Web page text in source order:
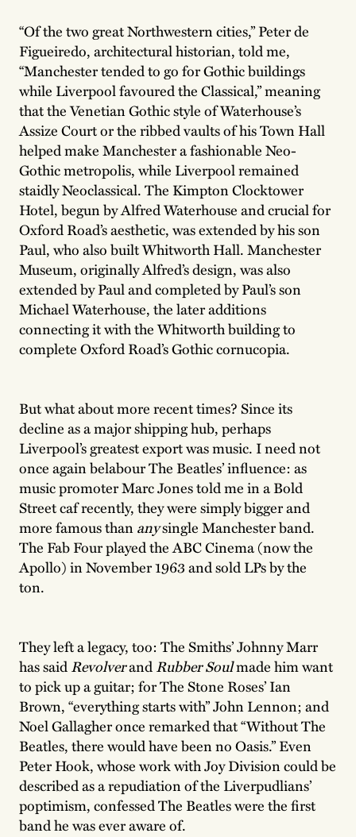
“Of the two great Northwestern cities,” Peter de
Figueiredo, architectural historian, told me,
“Manchester tended to go for Gothic buildings
while Liverpool favoured the Classical,” meaning
that the Venetian Gothic style of Waterhouse’s
Assize Court or the ribbed vaults of his Town Hall
helped make Manchester a fashionable Neo-
Gothic metropolis, while Liverpool remained
staidly Neoclassical. The Kimpton Clocktower
Hotel, begun by Alfred Waterhouse and crucial for
Oxford Road’s aesthetic, was extended by his son
Paul, who also built Whitworth Hall. Manchester
Museum, originally Alfred’s design, was also
extended by Paul and completed by Paul’s son
Michael Waterhouse, the later additions
connecting it with the Whitworth building to
complete Oxford Road’s Gothic cornucopia.
But what about more recent times? Since its
decline as a major shipping hub, perhaps
Liverpool’s greatest export was music. I need not
once again belabour The Beatles’ influence: as
music promoter Marc Jones told me in a Bold
Street caf recently, they were simply bigger and
more famous thananysingle Manchester band.
The Fab Four played the ABC Cinema (now the
Apollo) in November 1963 and sold LPs by the
ton.
They left a legacy, too: The Smiths’ Johnny Marr
has saidRevolverandRubber Soulmade him want
to pick up a guitar; for The Stone Roses’ Ian
Brown, “everything starts with” John Lennon; and
Noel Gallagher once remarked that “Without The
Beatles, there would have been no Oasis.” Even
Peter Hook, whose work with Joy Division could be
described as a repudiation of the Liverpudlians’
poptimism, confessed The Beatles were the first
band he was ever aware of.